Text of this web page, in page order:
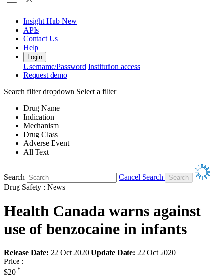
Insight Hub New
APIs
Contact Us
Help
Login
Username/Password Institution access
Request demo
Search filter dropdown Select a filter
Drug Name
Indication
Mechanism
Drug Class
Adverse Event
All Text
Search
Cancel Search
Drug Safety : News
Health Canada warns against
use of benzocaine in infants
Release Date: 22 Oct 2020 Update Date: 22 Oct 2020
Price :
$20 *